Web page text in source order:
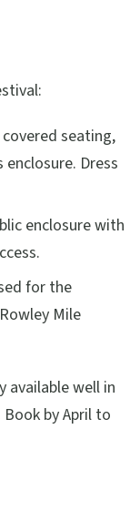
seating,
Dress
enclosure with
for the
Mile
available well in
by April to